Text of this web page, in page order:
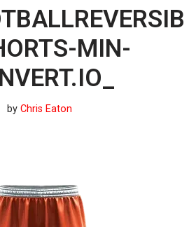
MIN-
by Chris Eaton